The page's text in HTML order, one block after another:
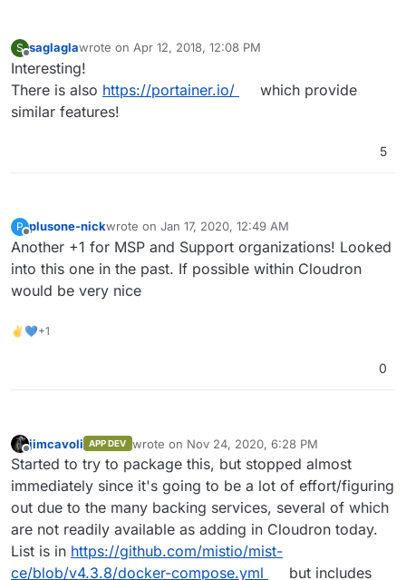
S
Offline
saglaglawrote on Apr 12, 2018, 12:08 PM
last edited by
Interesting!
There is also https://portainer.io/
which provide
similar features!
5
P
Offline
plusone-nickwrote on Jan 17, 2020, 12:49 AM
last edited by
Another +1 for MSP and Support organizations! Looked
into this one in the past. If possible within Cloudron
would be very nice
✌💙+1
0
Offline
jimcavoli APP DEV wrote on Nov 24, 2020, 6:28 PM
last edited by
Started to try to package this, but stopped almost
immediately since it's going to be a lot of effort/figuring
out due to the many backing services, several of which
are not readily available as adding in Cloudron today.
List is in https://github.com/mistio/mist-
ce/blob/v4.3.8/docker-compose.yml
but includes